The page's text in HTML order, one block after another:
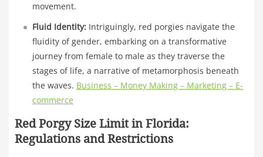
movement.
Fluid Identity: Intriguingly, red porgies navigate the
fluidity of gender, embarking on a transformative
journey from female to male as they traverse the
stages of life, a narrative of metamorphosis beneath
the waves. Business – Money Making – Marketing – E-
commerce
Red Porgy Size Limit in Florida:
Regulations and Restrictions